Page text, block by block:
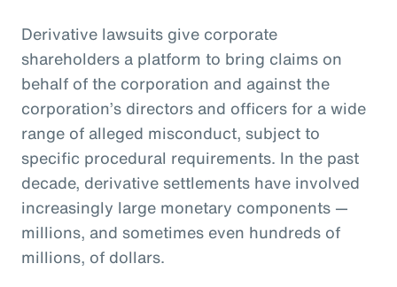
Derivative lawsuits give corporate
shareholders a platform to bring claims on
behalf of the corporation and against the
corporation’s directors and officers for a wide
range of alleged misconduct, subject to
specific procedural requirements. In the past
decade, derivative settlements have involved
increasingly large monetary components —
millions, and sometimes even hundreds of
millions, of dollars.